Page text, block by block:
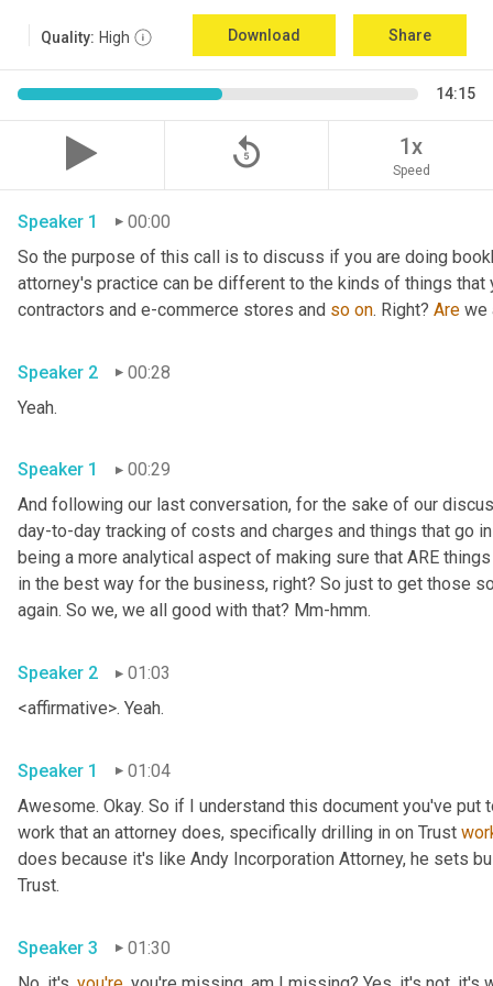
Quality: High Download Share
14:15
replay_5 1x
Speed
Speaker 1
00:00
So the purpose of this call is to discuss if you are doing
attorney's practice can be different to the kinds of things
contractors and e-commerce stores and so on. Right? Are we
Speaker 2
00:28
Yeah.
Speaker 1
00:29
And following our last conversation, for the sake of our
day-to-day tracking of costs and charges and things that go
being a more analytical aspect of making sure that ARE
in the best way for the business, right? So just to get those
again. So we, we all good with that? Mm-hmm.
Speaker 2
01:03
<affirmative>. Yeah.
Speaker 1
01:04
Awesome. Okay. So if I understand this document you've
work that an attorney does, specifically drilling in on Trust
does because it's like Andy Incorporation Attorney, he sets
Trust.
Speaker 3
01:30